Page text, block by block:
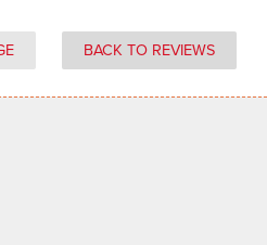
BACK TO REVIEWS